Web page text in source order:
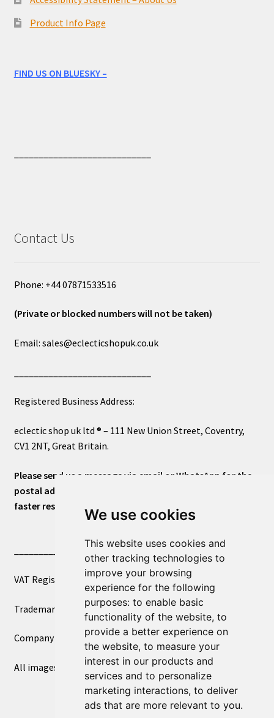
We use cookies
This website uses cookies and
other tracking technologies to
improve your browsing
experience for the following
purposes: to enable basic
functionality of the website, to
provide a better experience on
the website, to measure your
interest in our products and
services and to personalize
marketing interactions, to deliver
ads that are more relevant to you.
Product Info Page
FIND US ON BLUESKY –
Contact Us
Phone: +44 07871533516
(Private or blocked numbers will not be taken)
Email: sales@eclecticshopuk.co.uk
Registered Business Address:
eclectic shop uk ltd ® – 111 New Union Street, Coventry,
CV1 2NT, Great Britain.
Please send us a message via email or WhatsApp for the
postal address or for general inquiries. This will ensure a
faster response.
____________________________
VAT Registered Number 270972386
Trademark Registration UK00003750590
Company Registration 12081263
All images copyright – eclectic shop uk ltd ®